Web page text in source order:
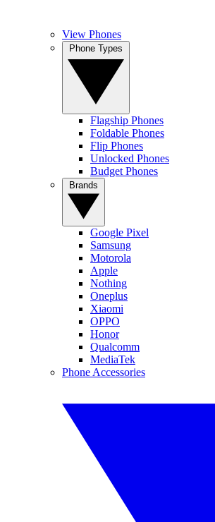
View Phones
Flagship Phones
Foldable Phones
Flip Phones
Unlocked Phones
Budget Phones
Google Pixel
Samsung
Motorola
Apple
Nothing
Oneplus
Xiaomi
OPPO
Honor
Qualcomm
MediaTek
Phone Accessories